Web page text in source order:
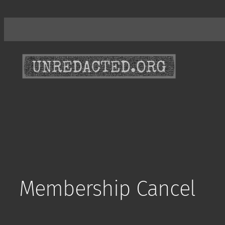
Membership Cancel